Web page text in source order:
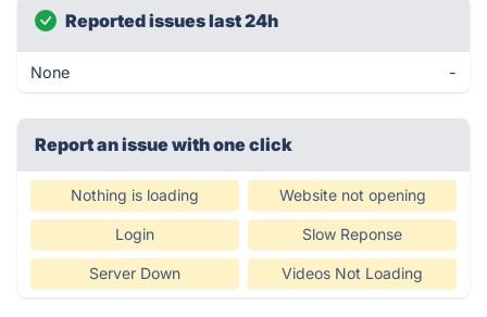
Reported issues last 24h
None -
Report an issue with one click
Nothing is loading Website not opening
Login Slow Reponse
Server Down Videos Not Loading